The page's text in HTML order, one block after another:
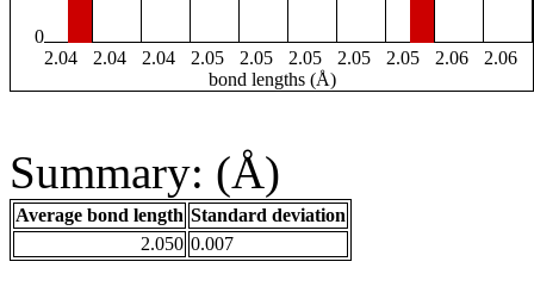
0
2.04
2.04 2.04 2.05 2.05 2.05 2.05 2.05 2.06
2.06
bond lengths (Å)
Summary: (Å)
Average bond length Standard deviation
2.050 0.007